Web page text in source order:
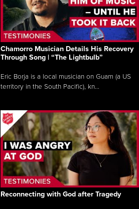
Chamorro Musician Details His Recovery
Through Song | “The Lightbulb”
Eric Borja is a local musician on Guam (a US
territory in the South Pacific), kn...
Reconnecting with God after Tragedy